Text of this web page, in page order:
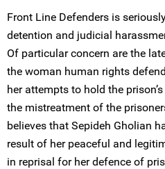
Front Line Defenders is
detention and judicial
Of particular concern are the
the woman human rights
her attempts to hold the
the mistreatment of the
believes that Sepideh Gholian
result of her peaceful and
in reprisal for her defence of